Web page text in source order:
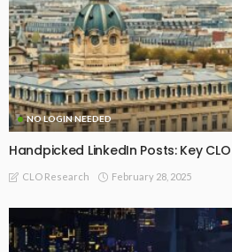
NO LOGIN NEEDED
Handpicked LinkedIn Posts: Key
CLO Research February 28, 2025